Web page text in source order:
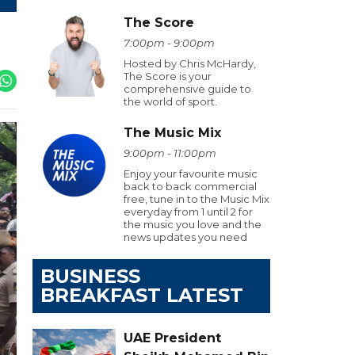
The Score
7:00pm - 9:00pm
Hosted by Chris McHardy,
The Score is your
comprehensive guide to
the world of sport.
The Music Mix
9:00pm - 11:00pm
Enjoy your favourite music
back to back commercial
free, tune in to the Music Mix
everyday from 1 until 2 for
the music you love and the
news updates you need
BUSINESS
BREAKFAST LATEST
UAE President